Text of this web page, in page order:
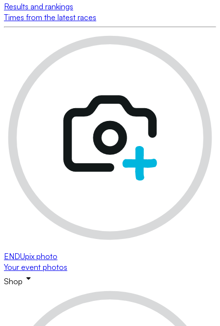
Results and rankings
Times from the latest races
ENDUpix photo
Your event photos
Shop